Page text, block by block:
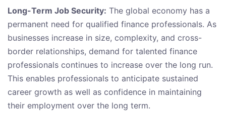
Long-Term Job Security: The global economy has a
permanent need for qualified finance professionals. As
businesses increase in size, complexity, and cross-
border relationships, demand for talented finance
professionals continues to increase over the long run.
This enables professionals to anticipate sustained
career growth as well as confidence in maintaining
their employment over the long term.